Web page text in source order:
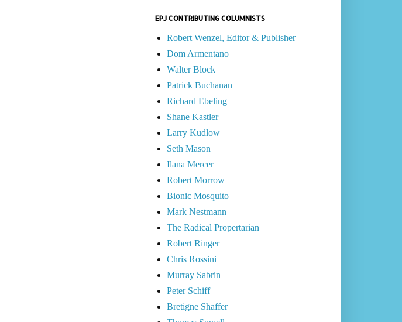
EPJ CONTRIBUTING COLUMNISTS
Robert Wenzel, Editor & Publisher
Dom Armentano
Walter Block
Patrick Buchanan
Richard Ebeling
Shane Kastler
Larry Kudlow
Seth Mason
Ilana Mercer
Robert Morrow
Bionic Mosquito
Mark Nestmann
The Radical Propertarian
Robert Ringer
Chris Rossini
Murray Sabrin
Peter Schiff
Bretigne Shaffer